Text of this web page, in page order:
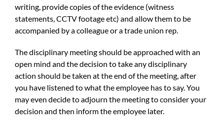
writing, provide copies of the evidence (witness
statements, CCTV footage etc) and allow them to be
accompanied by a colleague or a trade union rep.
The disciplinary meeting should be approached with an
open mind and the decision to take any disciplinary
action should be taken at the end of the meeting, after
you have listened to what the employee has to say. You
may even decide to adjourn the meeting to consider your
decision and then inform the employee later.